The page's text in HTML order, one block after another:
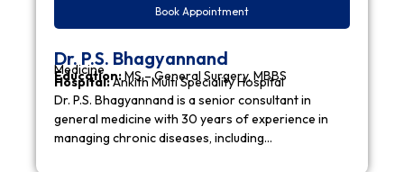
Book Appointment
Dr. P.S. Bhagyannand
Medicine
Education:MS – General Surgery, MBBS
Hospital:Ankith Multi Speciality Hospital
Dr. P.S. Bhagyannand is a senior consultant in
general medicine with 30 years of experience in
managing chronic diseases, including…